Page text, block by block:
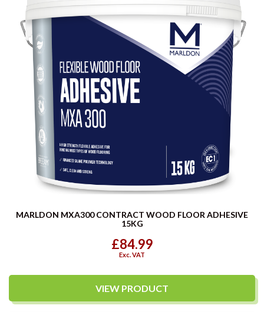
MARLDON MXA300 CONTRACT WOOD FLOOR ADHESIVE
15KG
£84.99
Exc. VAT
VIEW PRODUCT